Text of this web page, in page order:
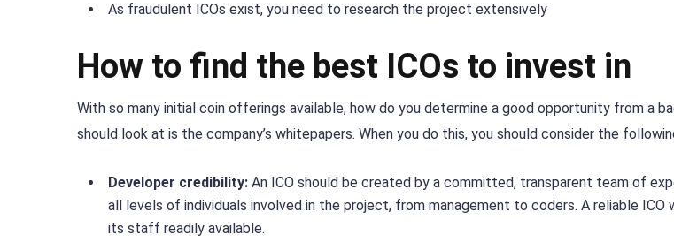
As fraudulent ICOs exist, you need to research the project extensively
How to find the best ICOs to invest in
With so many initial coin offerings available, how do you determine a good opportunity from a
should look at is the company’s whitepapers. When you do this, you should consider the
Developer credibility: An ICO should be created by a committed, transparent team of
all levels of individuals involved in the project, from management to coders. A reliable ICO
its staff readily available.